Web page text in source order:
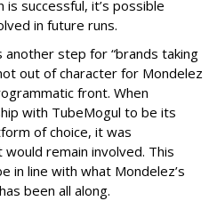
successful, it’s possible
in future runs.
another step for “brands taking
out of character for Mondelez
front. When
with TubeMogul to be its
of choice, it was
remain involved. This
in line with what Mondelez’s
been all along.